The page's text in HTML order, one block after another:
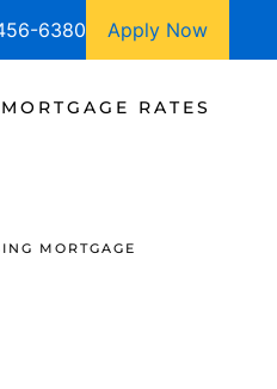
6380 Apply Now
RATES
MORTGAGE